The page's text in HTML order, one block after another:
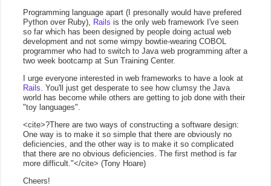
Programming language apart (I presonally would have prefered
Python over Ruby), Rails is the only web framework I've seen
so far which has been designed by people doing actual web
development and not some wimpy bowtie-wearing COBOL
programmer who had to switch to Java web programming after a
two week bootcamp at Sun Training Center.
I urge everyone interested in web frameworks to have a look at
Rails. You'll just get desperate to see how clumsy the Java
world has become while others are getting to job done with their
"toy languages".
<cite>?There are two ways of constructing a software design:
One way is to make it so simple that there are obviously no
deficiencies, and the other way is to make it so complicated
that there are no obvious deficiencies. The first method is far
more difficult."</cite> (Tony Hoare)
Cheers!